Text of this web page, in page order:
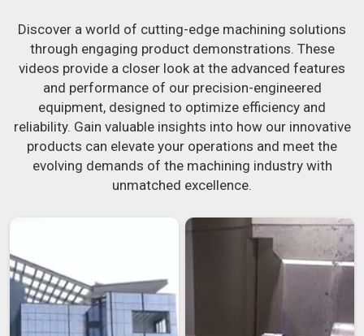
Discover a world of cutting-edge machining solutions
through engaging product demonstrations. These
videos provide a closer look at the advanced features
and performance of our precision-engineered
equipment, designed to optimize efficiency and
reliability. Gain valuable insights into how our innovative
products can elevate your operations and meet the
evolving demands of the machining industry with
unmatched excellence.